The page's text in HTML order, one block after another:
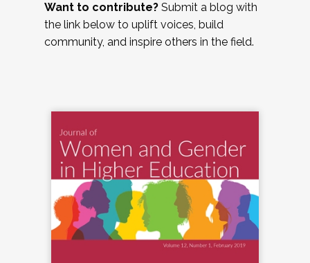
Want to contribute? Submit a blog with
the link below to uplift voices, build
community, and inspire others in the field.